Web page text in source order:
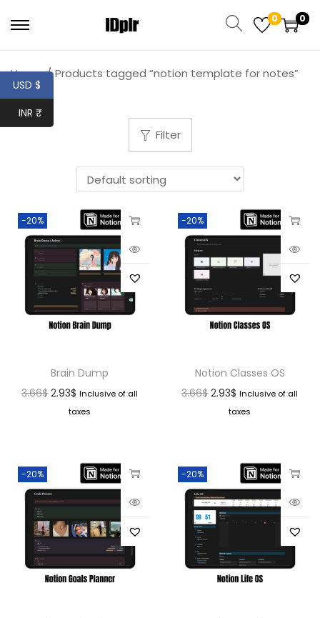
0 0
Home / Products tagged “notion template for notes”
Filter
-20%
Brain Dump
3.66$ 2.93$ Inclusive of all
taxes
-20%
Notion Classes OS
3.66$ 2.93$ Inclusive of all
taxes
-20% -20%
USD $
INR ₹